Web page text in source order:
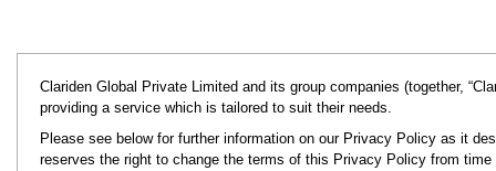
Clariden Global Private Limited and its group companies (together,
providing a service which is tailored to suit their needs.
Please see below for further information on our Privacy Policy as it
reserves the right to change the terms of this Privacy Policy from time